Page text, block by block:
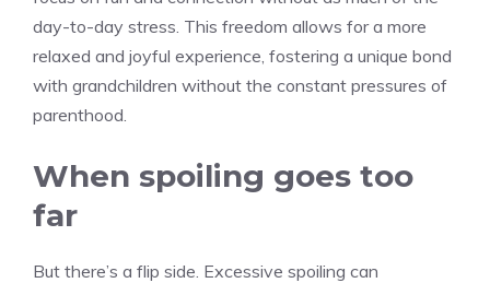
day-to-day stress. This freedom allows for a more
relaxed and joyful experience, fostering a unique bond
with grandchildren without the constant pressures of
parenthood.
When spoiling goes too
far
But there’s a flip side. Excessive spoiling can